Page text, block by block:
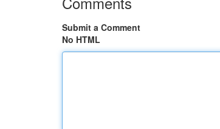
Submit a Comment
No HTML